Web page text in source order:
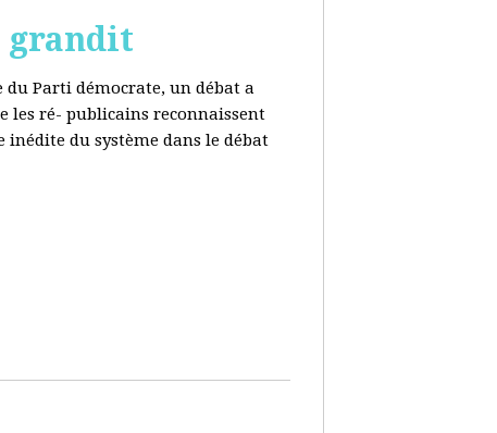
grandit
Parti démocrate, un débat a
les ré- publicains reconnaissent
du système dans le débat